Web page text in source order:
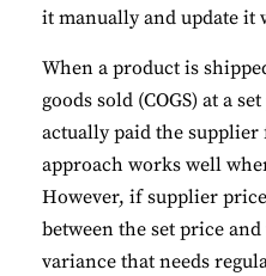
it manually and update it
When a product is
goods sold (COGS) at a
actually paid the
approach works well
However, if supplier
between the set price
variance that needs